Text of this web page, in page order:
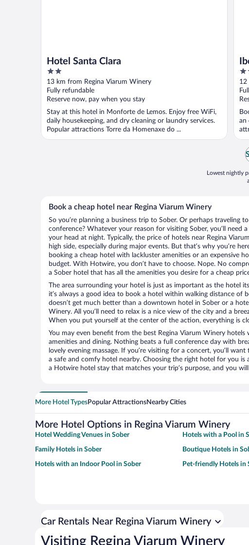
Hotel Santa Clara
2
out
of
5
13 km from Regina Viarum Winery
Fully refundable
Reserve now, pay when you stay
Stay at this hotel in Monforte de Lemos. Enjoy free WiFi,
daily housekeeping, and dry cleaning or laundry services.
Popular attractions Torre da Homenaxe do ...
4
of
5
12
an
Lowest nightly
Book a cheap hotel near Regina Viarum Winery
So you’re planning a business trip to Sober. Or perhaps traveling
conference? Whatever your reason for visiting Sober, you’ll need
your head at night. Typically, the price of hotels near Regina
high side, especially during major events. But that’s why you’re
booking a cheap hotel with lackluster amenities or an expensive
budget. With Hotwire, you don’t have to choose. Nope. No
a Sober hotel that has all the amenities you desire for a cheap
The area surrounding your hotel is just as important as the hotel
it’s always a good idea to book a hotel within walking distance of
doesn’t get much better than a downtown hotel in Sober or a
Winery. All you’ll need to relax is a nice view of the city and a
When you put yourself at the center of the action, everything is
You may even benefit from the best Regina Viarum Winery hotels
amenities and dining. Nothing beats a full conference day with
lovely evening massage. If you’re visiting for a concert, you’ll
a safe and comfy hotel nearby. Choosing the right hotel for you is
a Hotwire hotel stay that matches your trip’s purpose, and you
More Hotel TypesPopular AttractionsNearby Cities
More Hotel Options in Regina Viarum Winery
Hotel Wedding Venues in Sober Hotels with a Pool in
Family Hotels in Sober Boutique Hotels in
Hotels with an Indoor Pool in Sober Pet-friendly Hotels in
Car Rentals Near Regina Viarum Winery
Visiting Regina Viarum Winery